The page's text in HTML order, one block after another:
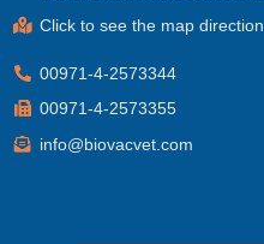
Click to see the map direction
00971-4-2573344
00971-4-2573355
info@biovacvet.com